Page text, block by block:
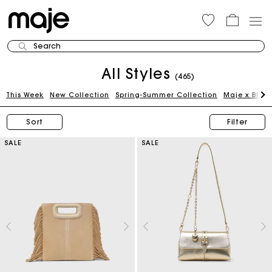
Search
All Styles (465)
This Week New Collection Spring-Summer Collection Maje x
Sort Filter
SALE SALE